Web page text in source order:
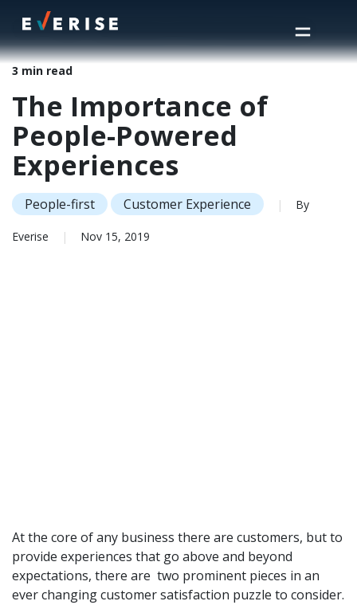
Home> Insights >The Importance of People-Powered Experiences
3 min read
The Importance of
People-Powered
Experiences
People-first Customer Experience | By
Everise | Nov 15, 2019
At the core of any business there are customers, but to
provide experiences that go above and beyond
expectations, there are two prominent pieces in an
ever changing customer satisfaction puzzle to consider.